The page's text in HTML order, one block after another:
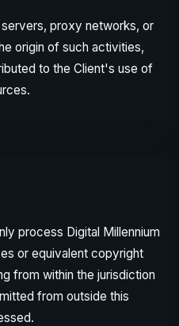
proxy networks, or
origin of such activities,
to the Client's use of
process Digital Millennium
or equivalent copyright
from within the jurisdiction
from outside this